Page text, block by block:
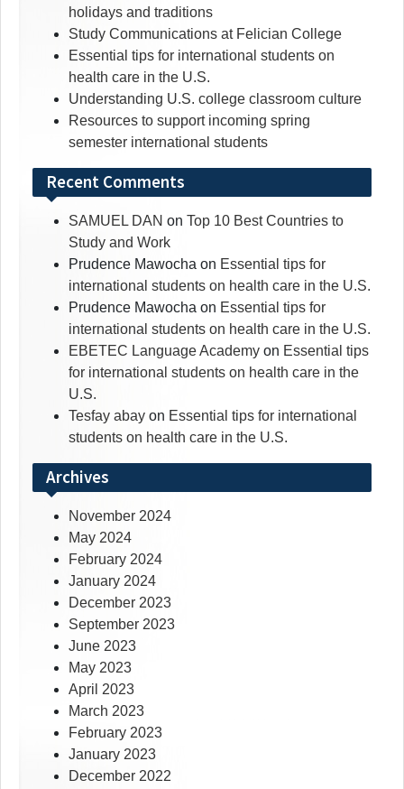
holidays and traditions
Study Communications at Felician College
Essential tips for international students on
health care in the U.S.
Understanding U.S. college classroom culture
Resources to support incoming spring
semester international students
Recent Comments
SAMUEL DAN on Top 10 Best Countries to
Study and Work
Prudence Mawocha on Essential tips for
international students on health care in the U.S.
Prudence Mawocha on Essential tips for
international students on health care in the U.S.
EBETEC Language Academy on Essential tips
for international students on health care in the
U.S.
Tesfay abay on Essential tips for international
students on health care in the U.S.
Archives
November 2024
May 2024
February 2024
January 2024
December 2023
September 2023
June 2023
May 2023
April 2023
March 2023
February 2023
January 2023
December 2022